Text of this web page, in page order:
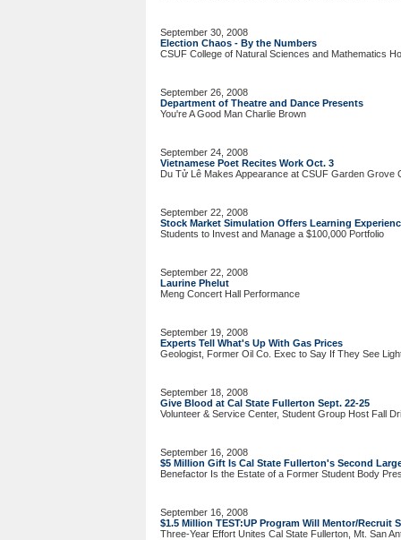
September 30, 2008
Election Chaos - By the Numbers
CSUF College of Natural Sciences and Mathematics
September 26, 2008
Department of Theatre and Dance Presents
You're A Good Man Charlie Brown
September 24, 2008
Vietnamese Poet Recites Work Oct. 3
Du Tử Lê Makes Appearance at CSUF Garden Grove
September 22, 2008
Stock Market Simulation Offers Learning
Students to Invest and Manage a $100,000 Portfolio
September 22, 2008
Laurine Phelut
Meng Concert Hall Performance
September 19, 2008
Experts Tell What's Up With Gas Prices
Geologist, Former Oil Co. Exec to Say If They See
September 18, 2008
Give Blood at Cal State Fullerton Sept. 22-25
Volunteer & Service Center, Student Group Host Fall
September 16, 2008
$5 Million Gift Is Cal State Fullerton's Second
Benefactor Is the Estate of a Former Student Body
September 16, 2008
$1.5 Million TEST:UP Program Will Mentor/Recruit
Three-Year Effort Unites Cal State Fullerton, Mt. San